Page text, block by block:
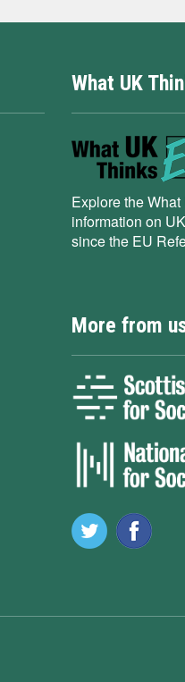
What UK
Explore the
information on
since the EU
More from